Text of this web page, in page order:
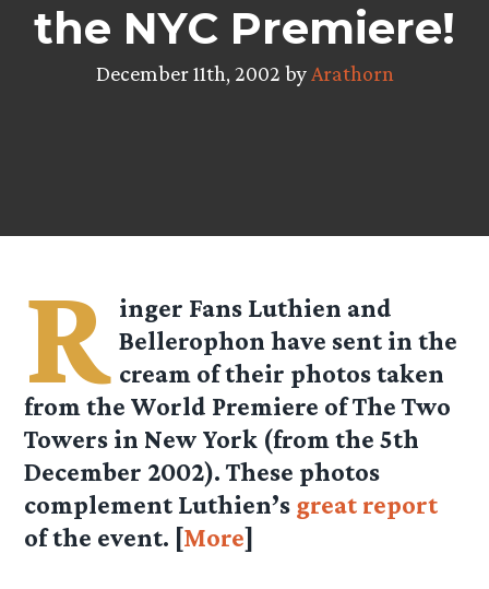
the NYC Premiere!
December 11th, 2002 by Arathorn
R inger Fans Luthien and
Bellerophon have sent in the
cream of their photos taken
from the World Premiere of The Two
Towers in New York (from the 5th
December 2002). These photos
complement Luthien’s great report
of the event. [More]